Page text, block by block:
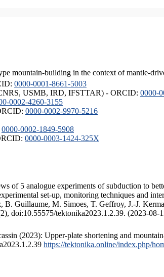
mountain-building in the context of mantle-
0000-0001-8661-5003
CNRS, USMB, IRD, IFSTTAR) - ORCID: 0000-
0002-4260-3155
0000-0002-9970-5216
0000-0002-1849-5908
0000-0003-1424-325X
of 5 analogue experiments of subduction to
set-up, monitoring techniques and
Guillaume, M. Simoes, T. Geffroy, J.-J.
doi:10.55575/tektonika2023.1.2.39. (2023-08-
(2023): Upper-plate shortening and
https://tektonika.online/index.php/